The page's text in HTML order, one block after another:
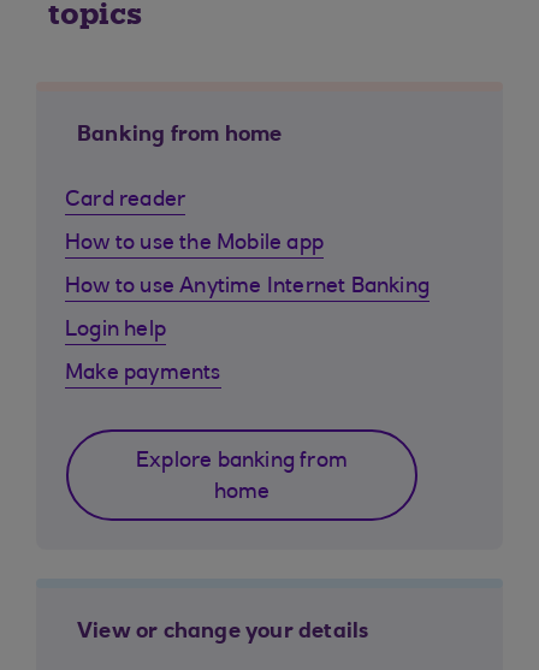
topics
Banking from home
Card reader
How to use the Mobile app
How to use Anytime Internet Banking
Login help
Make payments
Explore banking from
home
View or change your details